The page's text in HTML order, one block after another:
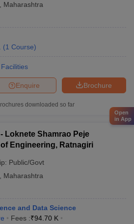
Maharashtra
(1 Course)
Facilities
Brochure
Enquire
downloaded so far
Loknete Shamrao Peje
Engineering, Ratnagiri
Public/Govt
Maharashtra
and Data Science
Fees :₹94.70 K
Open
in App